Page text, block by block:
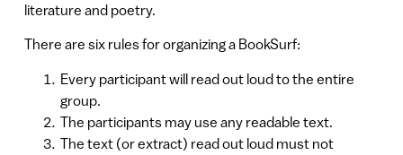
literature and poetry.
There are six rules for organizing a BookSurf:
Every participant will read out loud to the entire
group.
The participants may use any readable text.
The text (or extract) read out loud must not